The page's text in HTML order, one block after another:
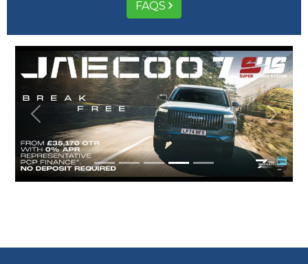
FAQS
Previous Next